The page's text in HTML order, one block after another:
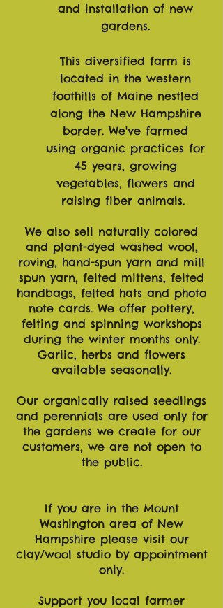
and installation of new
gardens.
This diversified farm is
located in the western
foothills of Maine nestled
along the New Hampshire
border.We've farmed
using organic practices for
45 years, growing
vegetables, flowers and
raising fiber animals.
We also sell naturally colored
and plant-dyed washed wool,
roving, hand-spun yarn and mill
spun yarn, felted mittens, felted
handbags, felted hats and photo
note cards. We offer pottery,
felting and spinning workshops
during the winter months only.
Garlic, herbs and flowers
available seasonally.
Our organically raised seedlings
and perennials are used only for
the gardens we create for our
customers, we are not open to
the public.
If you are in the Mount
Washington area of New
Hampshire please visit our
clay/wool studio by appointment
only.
Support you local farmer